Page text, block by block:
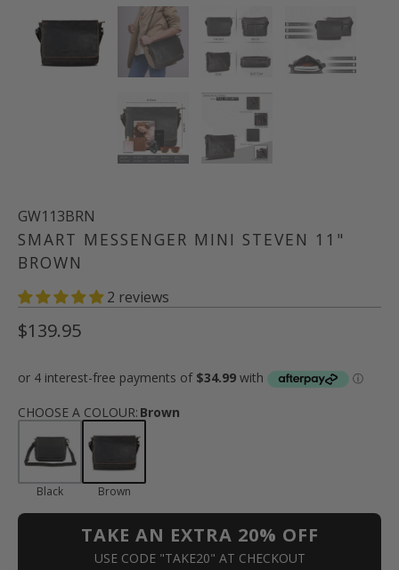
GW113BRN
SMART MESSENGER MINI STEVEN 11"
BROWN
2 reviews
$139.95
CHOOSE A COLOUR: Brown
Black Brown
TAKE AN EXTRA 20% OFF
USE CODE "TAKE20" AT CHECKOUT